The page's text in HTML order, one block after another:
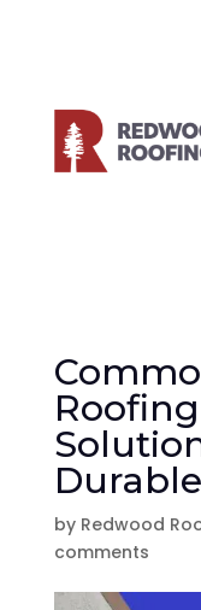
by Redwood
comments